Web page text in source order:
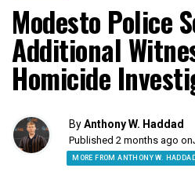
Modesto Police
Additional
Homicide
ByAnthony W. Haddad
Published 2 months ago on
MORE FROM ANTHONY W.